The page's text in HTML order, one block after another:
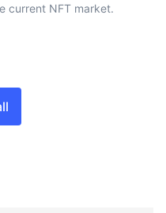
current NFT market.